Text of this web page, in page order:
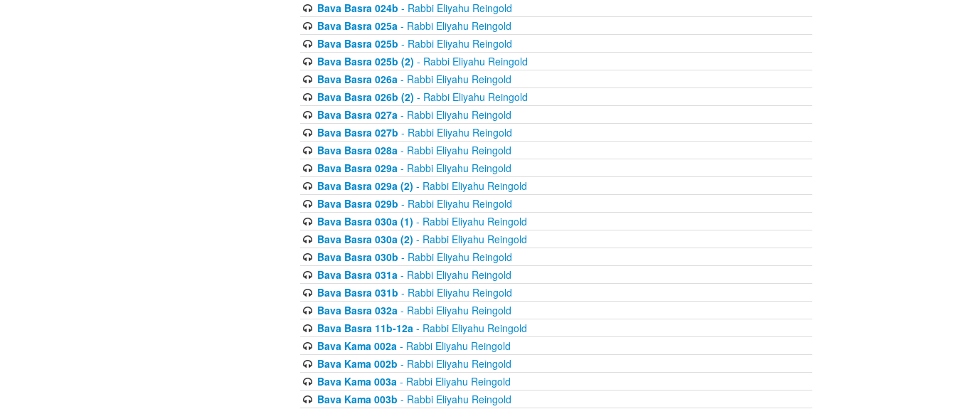
Bava Basra 024b - Rabbi Eliyahu Reingold
Bava Basra 025a- Rabbi Eliyahu Reingold
Bava Basra 025b - Rabbi Eliyahu Reingold
Bava Basra 025b (2) - Rabbi Eliyahu Reingold
Bava Basra 026a- Rabbi Eliyahu Reingold
Bava Basra 026b (2) - Rabbi Eliyahu Reingold
Bava Basra 027a- Rabbi Eliyahu Reingold
Bava Basra 027b - Rabbi Eliyahu Reingold
Bava Basra 028a- Rabbi Eliyahu Reingold
Bava Basra 029a- Rabbi Eliyahu Reingold
Bava Basra 029a (2) - Rabbi Eliyahu Reingold
Bava Basra 029b - Rabbi Eliyahu Reingold
Bava Basra 030a (1) - Rabbi Eliyahu Reingold
Bava Basra 030a (2) - Rabbi Eliyahu Reingold
Bava Basra 030b - Rabbi Eliyahu Reingold
Bava Basra 031a- Rabbi Eliyahu Reingold
Bava Basra 031b - Rabbi Eliyahu Reingold
Bava Basra 032a- Rabbi Eliyahu Reingold
Bava Basra 11b-12a- Rabbi Eliyahu Reingold
Bava Kama 002a- Rabbi Eliyahu Reingold
Bava Kama 002b - Rabbi Eliyahu Reingold
Bava Kama 003a- Rabbi Eliyahu Reingold
Bava Kama 003b - Rabbi Eliyahu Reingold